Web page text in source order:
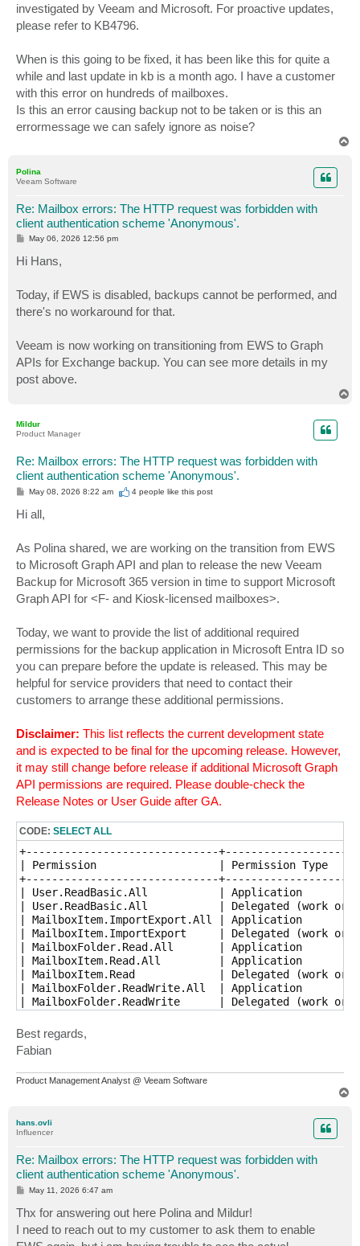
investigated by Veeam and Microsoft. For proactive updates,
please refer to KB4796.
When is this going to be fixed, it has been like this for quite a
while and last update in kb is a month ago. I have a customer
with this error on hundreds of mailboxes.
Is this an error causing backup not to be taken or is this an
errormessage we can safely ignore as noise?
Polina
Veeam Software
Re: Mailbox errors: The HTTP request was forbidden with
client authentication scheme 'Anonymous'.
P
s
t
May 06, 2026 12:56 pm
Hi Hans,
Today, if EWS is disabled, backups cannot be performed, and
there's no workaround for that.
Veeam is now working on transitioning from EWS to Graph
APIs for Exchange backup. You can see more details in my
post above.
Mildur
Product Manager
Re: Mailbox errors: The HTTP request was forbidden with
client authentication scheme 'Anonymous'.
P
s
t
May 08, 2026 8:22 am 4 people like this post
Hi all,
As Polina shared, we are working on the transition from EWS
to Microsoft Graph API and plan to release the new Veeam
Backup for Microsoft 365 version in time to support Microsoft
Graph API for <F- and Kiosk-licensed mailboxes>.
Today, we want to provide the list of additional required
permissions for the backup application in Microsoft Entra ID so
you can prepare before the update is released. This may be
helpful for service providers that need to contact their
customers to arrange these additional permissions.
Disclaimer: This list reflects the current development state
and is expected to be final for the upcoming release. However,
it may still change before release if additional Microsoft Graph
API permissions are required. Please double-check the
Release Notes or User Guide after GA.
CODE: SELECT ALL
+------------------------------
| Permission                   | Permission Type
+------------------------------
| User.ReadBasic.All           | Application
| User.ReadBasic.All           | Delegated (work
| MailboxItem.ImportExport.All |
| MailboxItem.ImportExport     | Delegated
| MailboxFolder.Read.All       |
| MailboxItem.Read.All         |
| MailboxItem.Read             | Delegated (work
| MailboxFolder.ReadWrite.All  |
| MailboxFolder.ReadWrite      | Delegated
Best regards,
Fabian
Product Management Analyst @ Veeam Software
hans.ovli
Influencer
Re: Mailbox errors: The HTTP request was forbidden with
client authentication scheme 'Anonymous'.
P
s
t
May 11, 2026 6:47 am
Thx for answering out here Polina and Mildur!
I need to reach out to my customer to ask them to enable